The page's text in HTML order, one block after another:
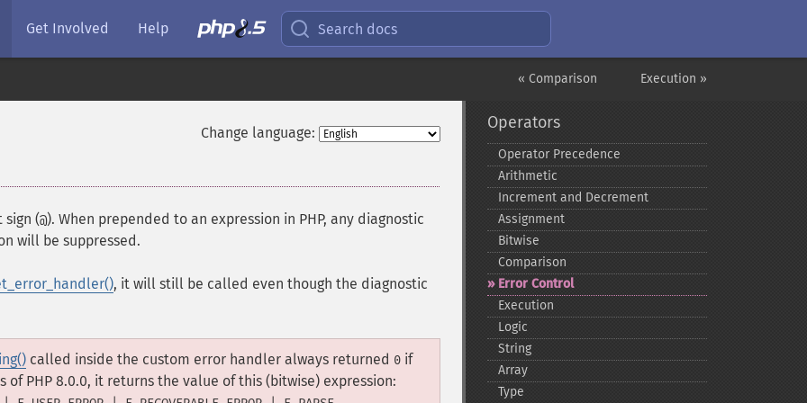
Get Involved Help Search docs
Execution »
« Comparison
Change language:
sign (@). When prepended to an expression in PHP, any diagnostic
will be suppressed.
, it will still be called even though the diagnostic
called inside the custom error handler always returned 0 if
of PHP 8.0.0, it returns the value of this (bitwise) expression:
Operators
Operator Precedence
Arithmetic
Increment and Decrement
Assignment
Bitwise
Comparison
Error Control
Execution
Logic
String
Array
Type